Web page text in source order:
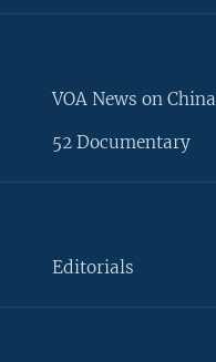
VOA News on China
52 Documentary
Editorials